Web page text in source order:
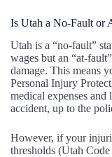
Is Utah a No-Fault or
Utah is a “no-fault”
wages but an “at-
damage. This means
Personal Injury
medical expenses and
accident, up to the
However, if your
thresholds (Utah